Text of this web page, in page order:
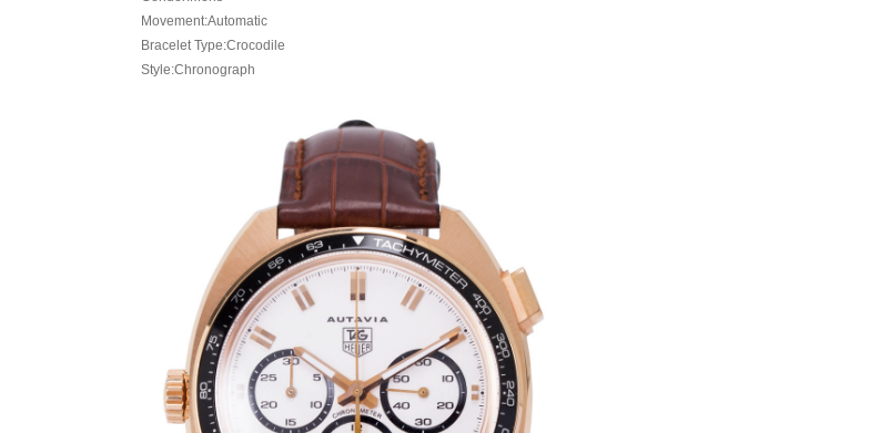
Movement:Automatic
Bracelet Type:Crocodile
Style:Chronograph